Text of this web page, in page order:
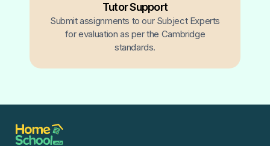
Tutor Support
Submit assignments to our Subject Experts
for evaluation as per the Cambridge
standards.